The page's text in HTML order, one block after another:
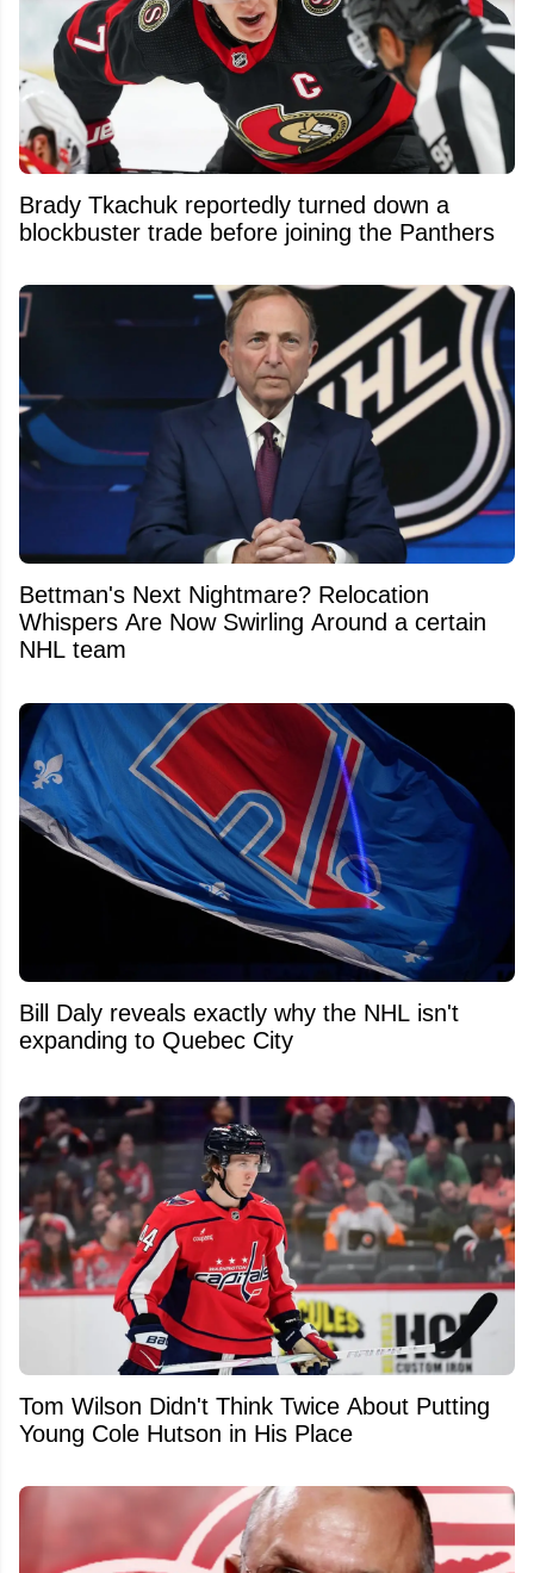
Brady Tkachuk reportedly turned down a
blockbuster trade before joining the Panthers
Bettman's Next Nightmare? Relocation
Whispers Are Now Swirling Around a certain
NHL team
Bill Daly reveals exactly why the NHL isn't
expanding to Quebec City
Tom Wilson Didn't Think Twice About Putting
Young Cole Hutson in His Place